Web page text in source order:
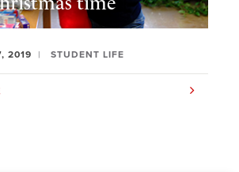
2019 STUDENT LIFE